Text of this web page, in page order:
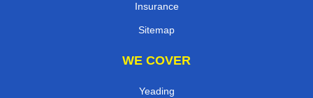
Insurance
Sitemap
WE COVER
Yeading